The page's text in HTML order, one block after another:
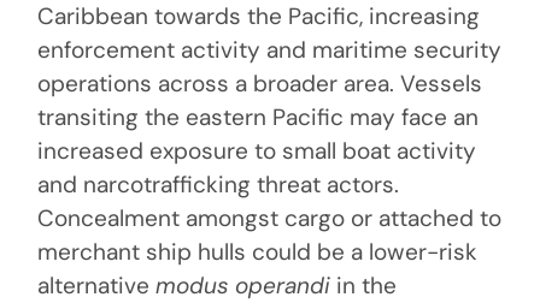
Caribbean towards the Pacific, increasing
enforcement activity and maritime security
operations across a broader area. Vessels
transiting the eastern Pacific may face an
increased exposure to small boat activity
and narcotrafficking threat actors.
Concealment amongst cargo or attached to
merchant ship hulls could be a lower-risk
alternativemodus operandi in the